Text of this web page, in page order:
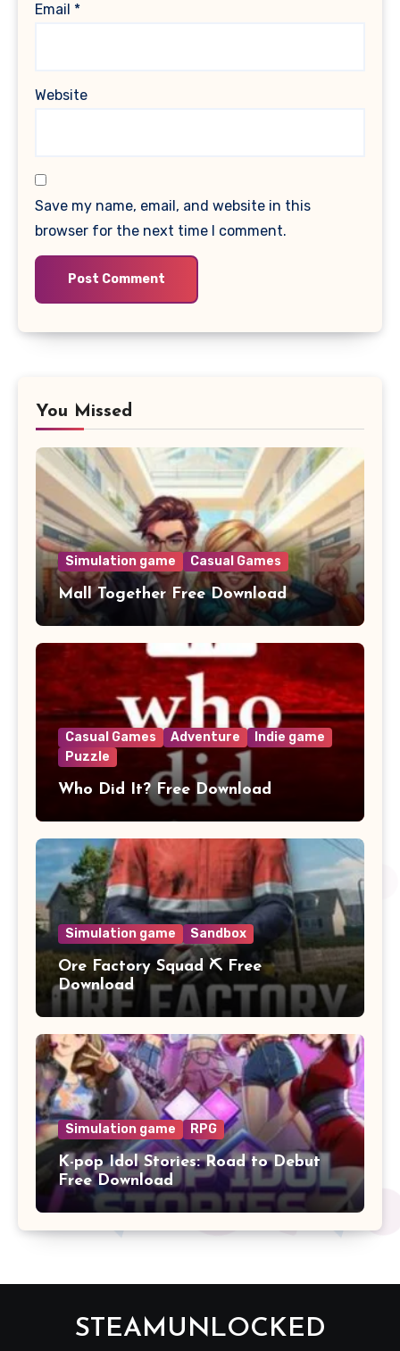
Email *
Website
Save my name, email, and website in this
browser for the next time I comment.
You Missed
Simulation game Casual Games
Mall Together Free Download
Casual Games Adventure
Indie game
Puzzle
Who Did It? Free Download
Simulation game Sandbox
Ore Factory Squad ⛏️ Free
Download
Simulation game RPG
K-pop Idol Stories: Road to Debut
Free Download
STEAMUNLOCKED